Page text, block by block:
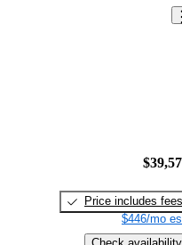
Price includes fees
$446/mo